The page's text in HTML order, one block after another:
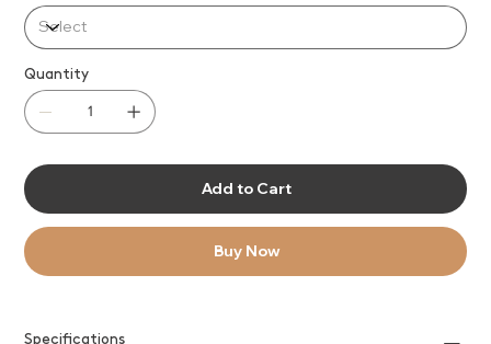
Quantity
Add to Cart
Buy Now
Specifications